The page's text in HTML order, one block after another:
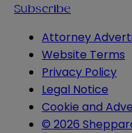
Subscribe
Attorney
Website Terms
Privacy Policy
Legal Notice
Cookie and
© 2026